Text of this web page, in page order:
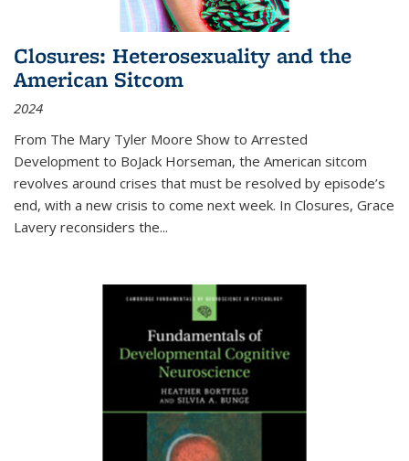
Closures: Heterosexuality and the
American Sitcom
2024
From The Mary Tyler Moore Show to Arrested
Development to BoJack Horseman, the American sitcom
revolves around crises that must be resolved by episode’s
end, with a new crisis to come next week. In Closures, Grace
Lavery reconsiders the...